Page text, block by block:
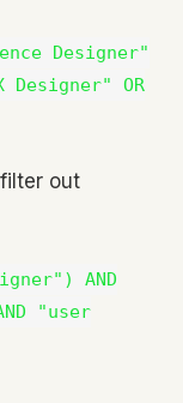
Designer"
Designer" OR
out
AND
"user